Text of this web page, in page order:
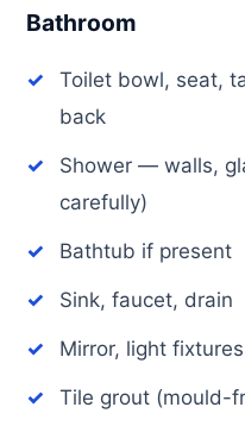
Bathroom
Toilet bowl, seat,
back
Shower — walls,
carefully)
Bathtub if present
Sink, faucet, drain
Mirror, light fixtures
Tile grout (mould-